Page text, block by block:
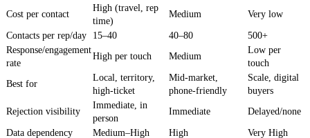
Cost per contact
High (travel, rep
time)
Medium Very low
Contacts per rep/day 15–40 40–80
500+
Response/engagement
rate
High per touch Medium
Low per
touch
Best for
Local, territory,
high-ticket
Mid-market,
phone-friendly
Scale, digital
buyers
Rejection visibility
Immediate, in
person
Immediate Delayed/none
Data dependency Medium–High High Very High